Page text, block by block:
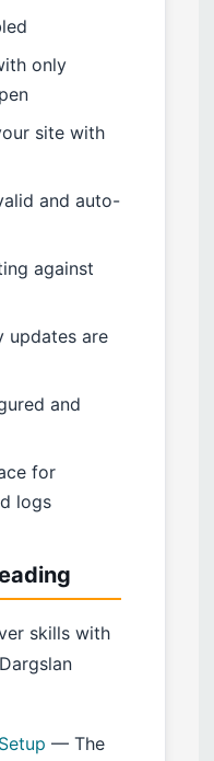
only
site with
and auto-
against
updates are
and
for
logs
skills with
— The